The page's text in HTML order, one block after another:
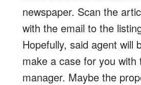
newspaper. Scan the
with the email to the
Hopefully, said agent will
make a case for you with
manager. Maybe the